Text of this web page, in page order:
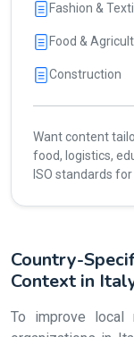
Fashion &
Food &
Construction
Want content
food, logistics,
ISO standards for
Country-
Context in
To improve local